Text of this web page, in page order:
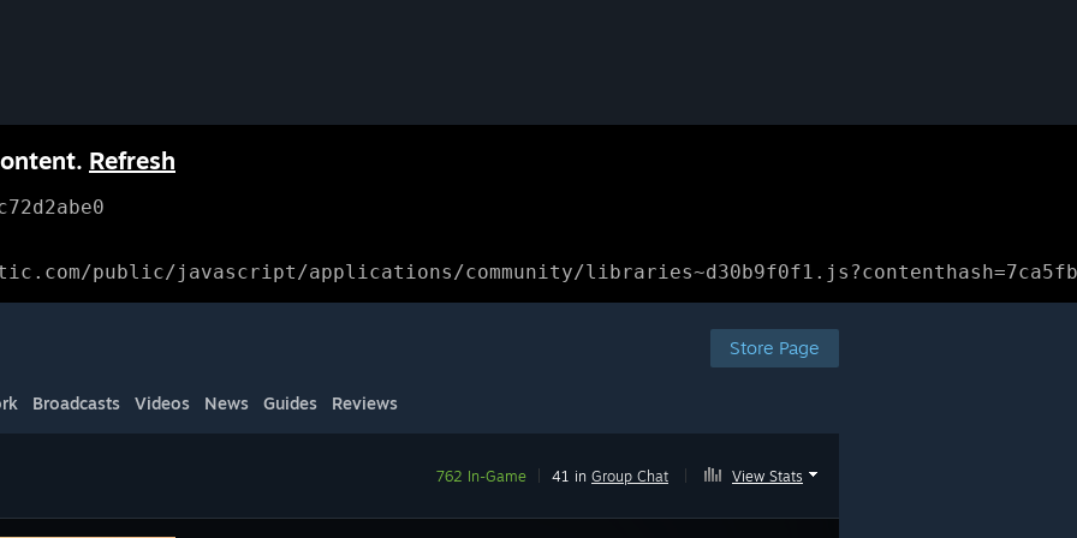
Refresh
public/javascript/applications/community/
Store Page
Broadcasts Videos News Guides Reviews
762 In-Game 41 in Group Chat View Stats